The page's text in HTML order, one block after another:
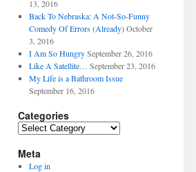
13, 2016
Back To Nebraska: A Not-So-Funny
Comedy Of Errors (Already) October
3, 2016
I Am So Hungry September 26, 2016
Like A Satellite… September 23, 2016
My Life is a Bathroom Issue
September 16, 2016
Categories
Categories
Meta
Log in